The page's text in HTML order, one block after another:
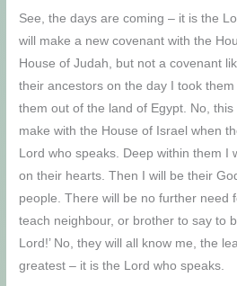
See, the days are coming – it is the
will make a new covenant with the
House of Judah, but not a covenant
their ancestors on the day I took
them out of the land of Egypt. No, this
make with the House of Israel when
Lord who speaks. Deep within them I
on their hearts. Then I will be their
people. There will be no further need
teach neighbour, or brother to say to
Lord!’ No, they will all know me, the
greatest – it is the Lord who speaks.